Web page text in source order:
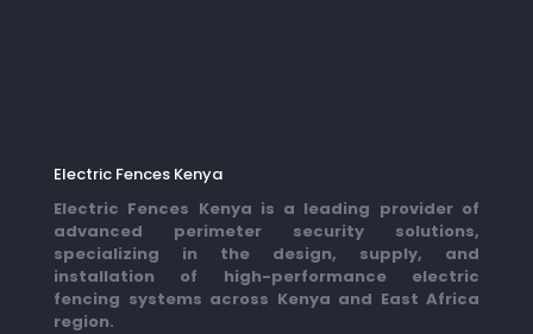
Electric Fences Kenya
Electric Fences Kenya is a leading provider of
advanced perimeter security solutions,
specializing in the design, supply, and
installation of high-performance electric
fencing systems across Kenya and East Africa
region.